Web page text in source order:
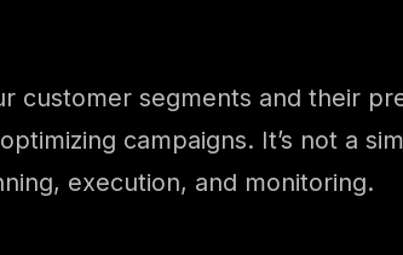
customer segments and their
campaigns. It’s not a
execution, and monitoring.